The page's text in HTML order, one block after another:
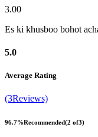
3.00
Es ki khusboo bohot
5.0
Average Rating
(3Reviews)
96.7%Recommended(2 of3)